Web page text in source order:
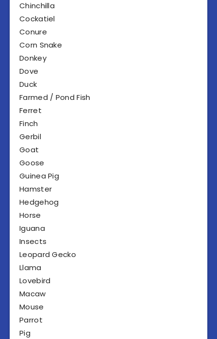
Chinchilla
Cockatiel
Conure
Corn Snake
Donkey
Dove
Duck
Farmed / Pond Fish
Ferret
Finch
Gerbil
Goat
Goose
Guinea Pig
Hamster
Hedgehog
Horse
Iguana
Insects
Leopard Gecko
Llama
Lovebird
Macaw
Mouse
Parrot
Pig